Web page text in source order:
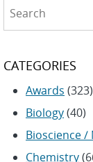
CATEGORIES
Awards (323)
Biology(40)
Bioscience /
Chemistry